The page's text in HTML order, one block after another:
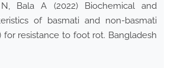
Bala A (2022) Biochemical and
of basmati and non-basmati
for resistance to foot rot. Bangladesh